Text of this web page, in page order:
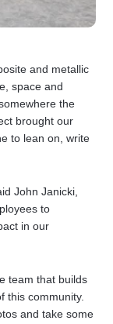
and metallic
space and
the
brought our
to lean on, write
John Janicki,
to
in our
team that builds
this community.
and take some